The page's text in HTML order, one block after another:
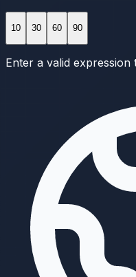
10 30 60 90
Enter a valid expression